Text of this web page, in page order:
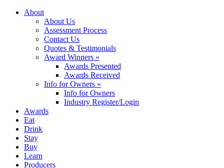
About
About Us
Assessment Process
Contact Us
Quotes & Testimonials
Award Winners »
Awards Presented
Awards Received
Info for Owners »
Info for Owners
Industry Register/Login
Awards
Eat
Drink
Stay
Buy
Learn
Producers